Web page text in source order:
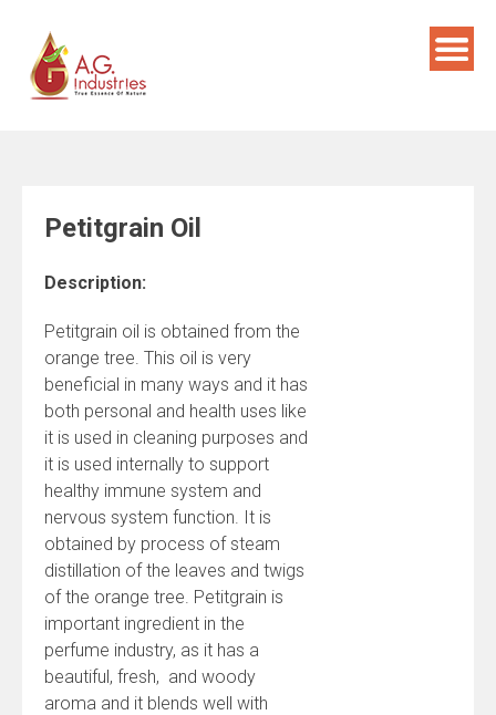
content
Petitgrain Oil
Description:
Petitgrain oil is obtained from the
orange tree. This oil is very
beneficial in many ways and it has
both personal and health uses like
it is used in cleaning purposes and
it is used internally to support
healthy immune system and
nervous system function. It is
obtained by process of steam
distillation of the leaves and twigs
of the orange tree. Petitgrain is
important ingredient in the
perfume industry, as it has a
beautiful, fresh, and woody
aroma and it blends well with